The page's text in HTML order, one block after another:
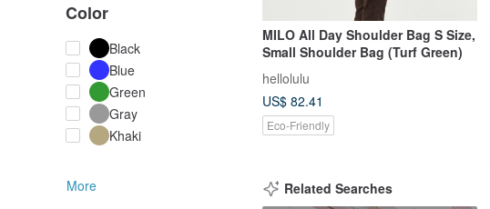
Color
Black
Blue
Green
Gray
Khaki
More
MILO All Day Shoulder Bag S Size,
Small Shoulder Bag (Turf Green)
hellolulu
US$ 82.41
Eco-Friendly
Related Searches